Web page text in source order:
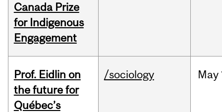
Canada Prize
for Indigenous
Engagement
Prof. Eidlin on
the future for
Québec’s
/sociology May